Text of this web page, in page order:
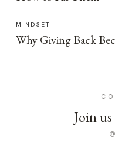
MINDSET
Why Giving Back
Join